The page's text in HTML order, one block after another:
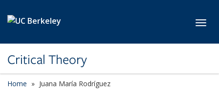
Critical Theory
Home Juana María Rodríguez